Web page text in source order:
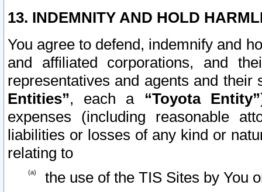
13. INDEMNITY AND HOLD
You agree to defend, indemnify and
and affiliated corporations, and
representatives and agents and
Entities”, each a “Toyota Entity”
expenses (including reasonable
liabilities or losses of any kind or
relating to
the use of the TIS Sites by You